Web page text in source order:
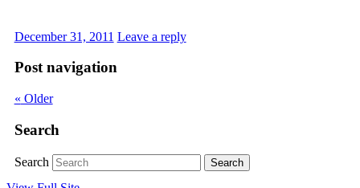
December 31, 2011 Leave a reply
Post navigation
« Older
Search
Search